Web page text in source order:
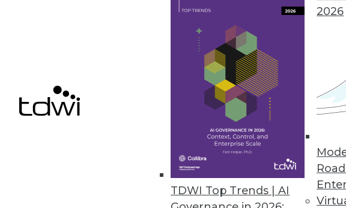
TDWI Top Trends | AI
2026
Calabrio Announces New Calabrio ONE
New enterprise platform features business
superior customer experience.
69 70